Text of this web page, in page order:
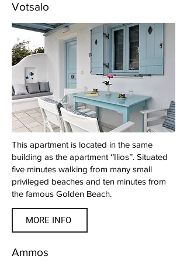
Votsalo
This apartment is located in the same
building as the apartment ‘’Ilios’’. Situated
five minutes walking from many small
privileged beaches and ten minutes from
the famous Golden Beach.
MORE INFO
Ammos